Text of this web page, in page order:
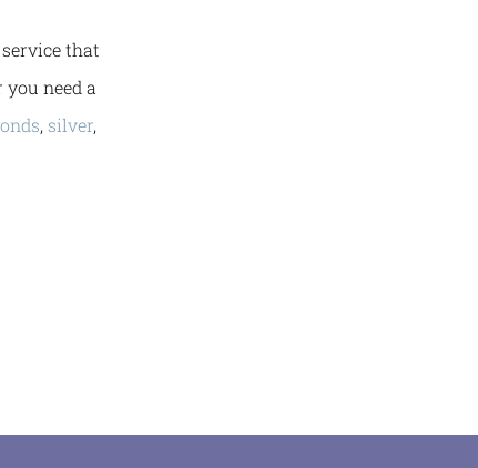
that
need a
,silver,